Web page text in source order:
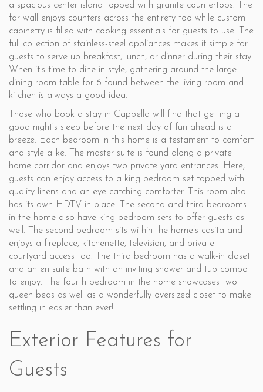
a spacious center island topped with granite countertops. The
far wall enjoys counters across the entirety too while custom
cabinetry is filled with cooking essentials for guests to use. The
full collection of stainless-steel appliances makes it simple for
guests to serve up breakfast, lunch, or dinner during their stay.
When it’s time to dine in style, gathering around the large
dining room table for 6 found between the living room and
kitchen is always a good idea.
Those who book a stay in Cappella will find that getting a
good night’s sleep before the next day of fun ahead is a
breeze. Each bedroom in this home is a testament to comfort
and style alike. The master suite is found along a private
home corridor and enjoys two private yard entrances. Here,
guests can enjoy access to a king bedroom set topped with
quality linens and an eye-catching comforter. This room also
has its own HDTV in place. The second and third bedrooms
in the home also have king bedroom sets to offer guests as
well. The second bedroom sits within the home’s casita and
enjoys a fireplace, kitchenette, television, and private
courtyard access too. The third bedroom has a walk-in closet
and an en suite bath with an inviting shower and tub combo
to enjoy. The fourth bedroom in the home showcases two
queen beds as well as a wonderfully oversized closet to make
settling in easier than ever!
Exterior Features for
Guests